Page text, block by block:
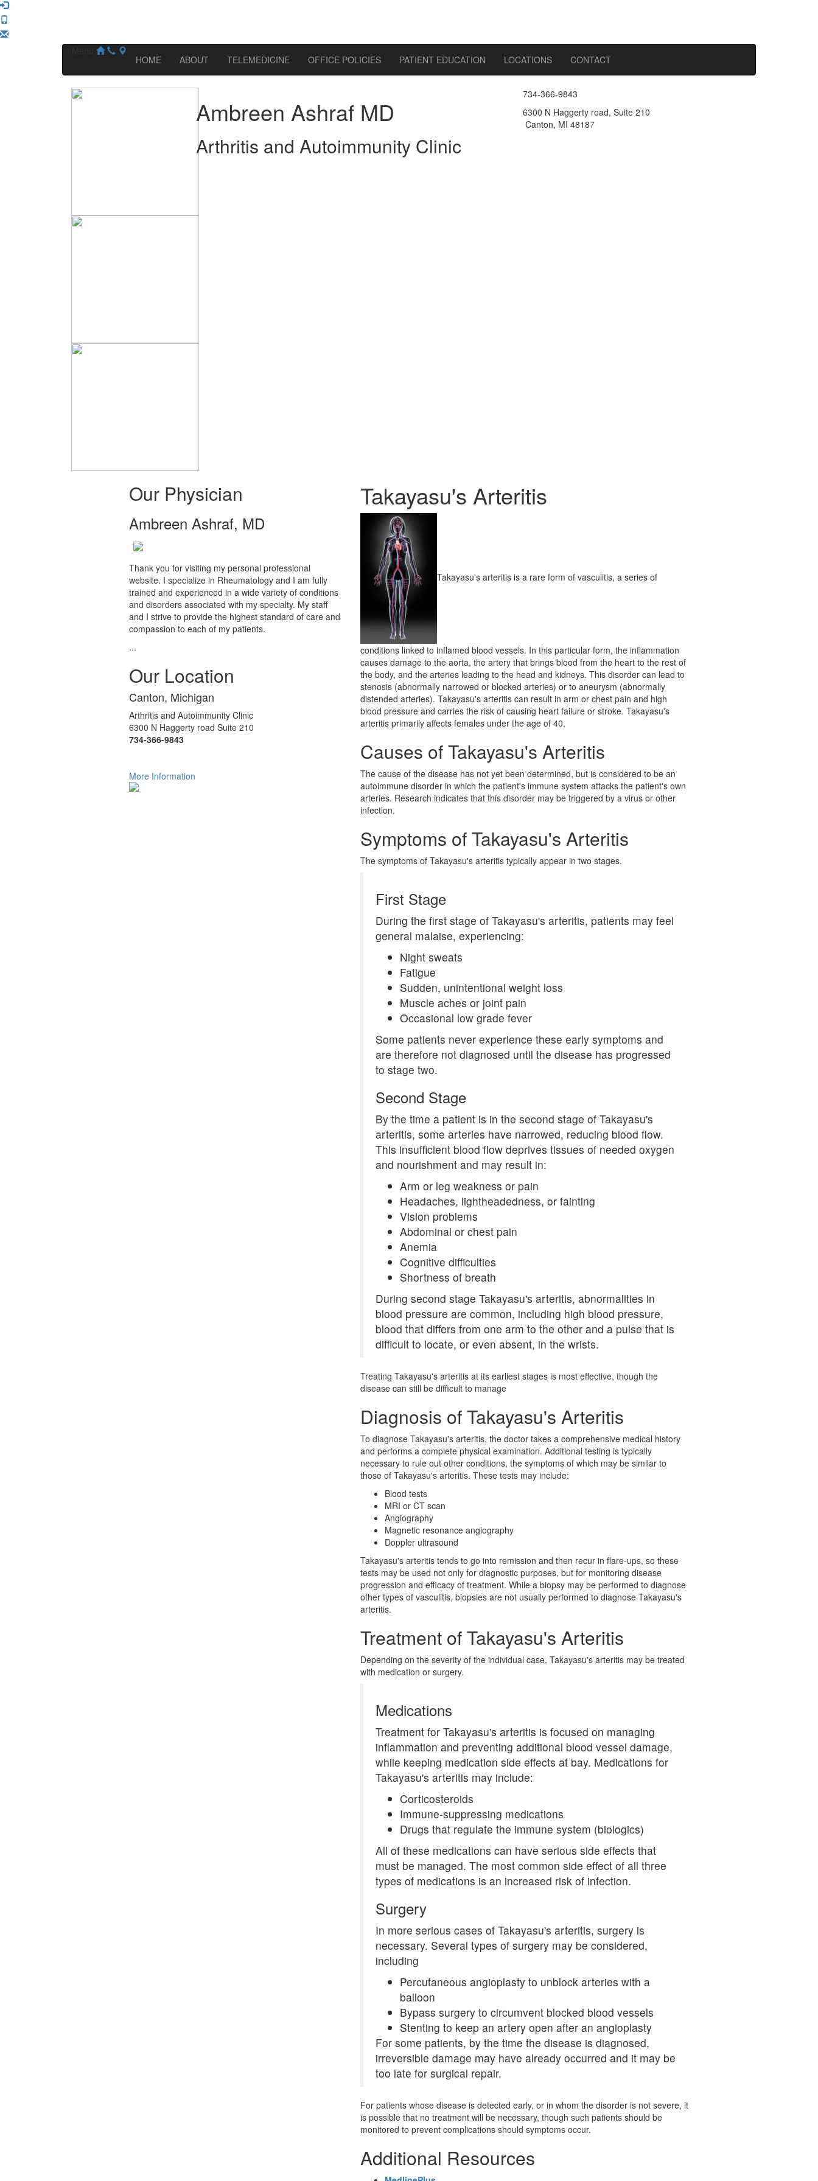
HOME ABOUT TELEMEDICINE OFFICE POLICIES PATIENT EDUCATION LOCATIONS CONTACT
Ambreen Ashraf MD
Arthritis and Autoimmunity Clinic
734-366-9843
6300 N Haggerty road, Suite 210
Canton, MI 48187
Our Physician
Ambreen Ashraf, MD
Thank you for visiting my personal professional
website. I specialize in Rheumatology and I am fully
trained and experienced in a wide variety of conditions
and disorders associated with my specialty. My staff
and I strive to provide the highest standard of care and
compassion to each of my patients.
...
Our Location
Canton, Michigan
Arthritis and Autoimmunity Clinic
6300 N Haggerty road Suite 210
734-366-9843
More Information
Takayasu's Arteritis
Takayasu's arteritis is a rare form of vasculitis, a series of
conditions linked to inflamed blood vessels. In this particular form, the inflammation
causes damage to the aorta, the artery that brings blood from the heart to the rest of
the body, and the arteries leading to the head and kidneys. This disorder can lead to
stenosis (abnormally narrowed or blocked arteries) or to aneurysm (abnormally
distended arteries). Takayasu's arteritis can result in arm or chest pain and high
blood pressure and carries the risk of causing heart failure or stroke. Takayasu's
arteritis primarily affects females under the age of 40.
Causes of Takayasu's Arteritis
The cause of the disease has not yet been determined, but is considered to be an
autoimmune disorder in which the patient's immune system attacks the patient's own
arteries. Research indicates that this disorder may be triggered by a virus or other
infection.
Symptoms of Takayasu's Arteritis
The symptoms of Takayasu's arteritis typically appear in two stages.
First Stage
During the first stage of Takayasu's arteritis, patients may feel
general malaise, experiencing:
Night sweats
Fatigue
Sudden, unintentional weight loss
Muscle aches or joint pain
Occasional low grade fever
Some patients never experience these early symptoms and
are therefore not diagnosed until the disease has progressed
to stage two.
Second Stage
By the time a patient is in the second stage of Takayasu's
arteritis, some arteries have narrowed, reducing blood flow.
This insufficient blood flow deprives tissues of needed oxygen
and nourishment and may result in:
Arm or leg weakness or pain
Headaches, lightheadedness, or fainting
Vision problems
Abdominal or chest pain
Anemia
Cognitive difficulties
Shortness of breath
During second stage Takayasu's arteritis, abnormalities in
blood pressure are common, including high blood pressure,
blood that differs from one arm to the other and a pulse that is
difficult to locate, or even absent, in the wrists.
Treating Takayasu's arteritis at its earliest stages is most effective, though the
disease can still be difficult to manage
Diagnosis of Takayasu's Arteritis
To diagnose Takayasu's arteritis, the doctor takes a comprehensive medical history
and performs a complete physical examination. Additional testing is typically
necessary to rule out other conditions, the symptoms of which may be similar to
those of Takayasu's arteritis. These tests may include:
Blood tests
MRI or CT scan
Angiography
Magnetic resonance angiography
Doppler ultrasound
Takayasu's arteritis tends to go into remission and then recur in flare-ups, so these
tests may be used not only for diagnostic purposes, but for monitoring disease
progression and efficacy of treatment. While a biopsy may be performed to diagnose
other types of vasculitis, biopsies are not usually performed to diagnose Takayasu's
arteritis.
Treatment of Takayasu's Arteritis
Depending on the severity of the individual case, Takayasu's arteritis may be treated
with medication or surgery.
Medications
Treatment for Takayasu's arteritis is focused on managing
inflammation and preventing additional blood vessel damage,
while keeping medication side effects at bay. Medications for
Takayasu's arteritis may include:
Corticosteroids
Immune-suppressing medications
Drugs that regulate the immune system (biologics)
All of these medications can have serious side effects that
must be managed. The most common side effect of all three
types of medications is an increased risk of infection.
Surgery
In more serious cases of Takayasu's arteritis, surgery is
necessary. Several types of surgery may be considered,
including
Percutaneous angioplasty to unblock arteries with a
balloon
Bypass surgery to circumvent blocked blood vessels
Stenting to keep an artery open after an angioplasty
For some patients, by the time the disease is diagnosed,
irreversible damage may have already occurred and it may be
too late for surgical repair.
For patients whose disease is detected early, or in whom the disorder is not severe, it
is possible that no treatment will be necessary, though such patients should be
monitored to prevent complications should symptoms occur.
Additional Resources